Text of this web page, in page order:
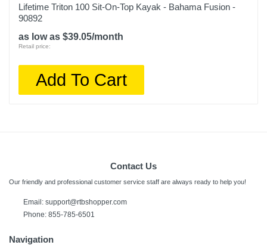
Lifetime Triton 100 Sit-On-Top Kayak - Bahama Fusion -
90892
as low as $39.05/month
Retail price:
Add To Cart
Contact Us
Our friendly and professional customer service staff are always ready to help you!
Email: support@rtbshopper.com
Phone: 855-785-6501
Navigation